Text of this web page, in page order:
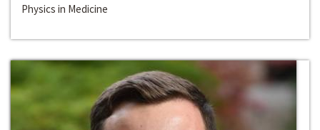
Physics in Medicine